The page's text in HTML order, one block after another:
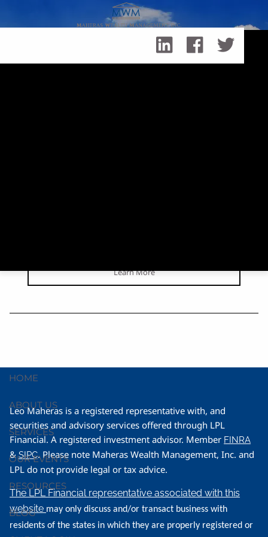
HOME
ABOUT US
SERVICES
OUR EVENTS
RESOURCES
BLOG
Learn More
Leo Maheras is a registered representative with, and
securities and advisory services offered through LPL
Financial. A registered investment advisor. Member FINRA
&SIPC. Please note Maheras Wealth Management, Inc. and
LPL do not provide legal or tax advice.
The LPL Financial representative associated with this
website may only discuss and/or transact business with
residents of the states in which they are properly registered or